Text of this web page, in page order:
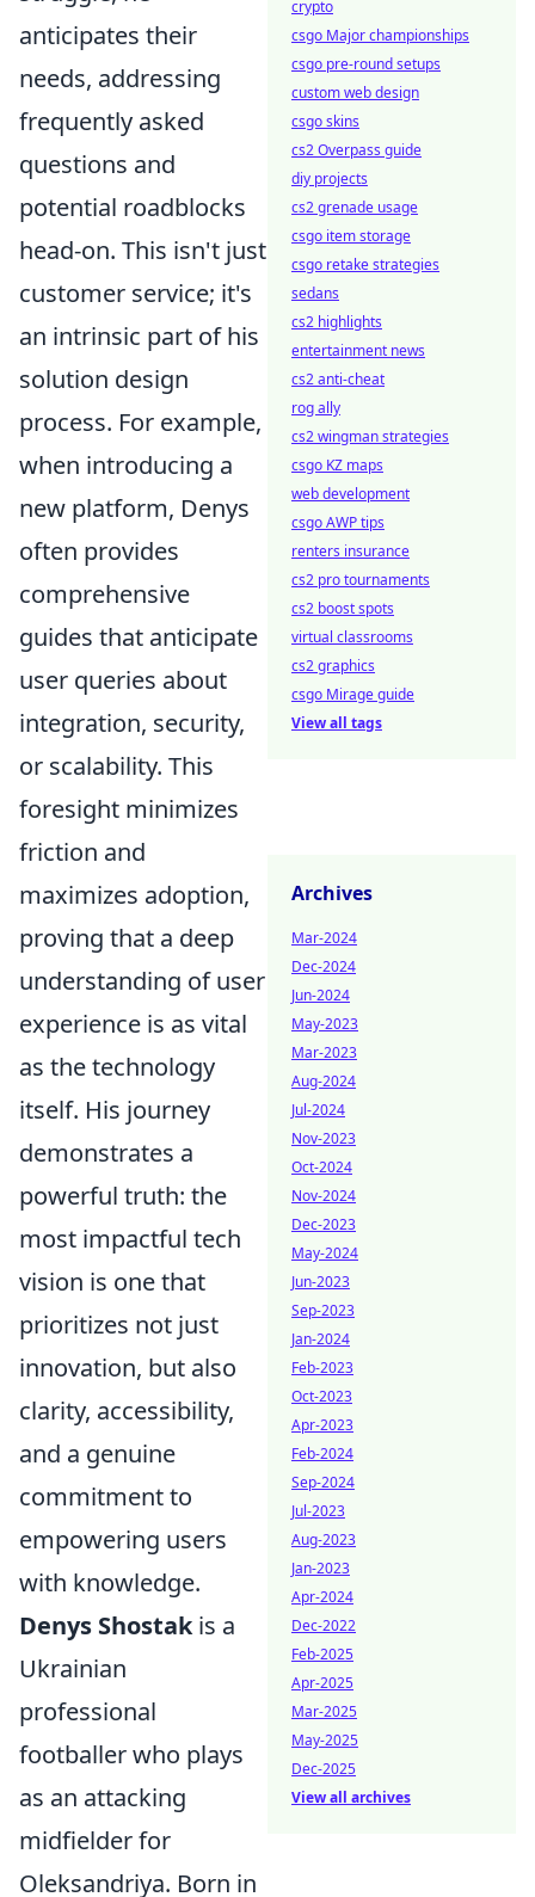
anticipates their
needs, addressing
frequently asked
questions and
potential roadblocks
head-on. This isn't just
customer service; it's
an intrinsic part of his
solution design
process. For example,
when introducing a
new platform, Denys
often provides
comprehensive
guides that anticipate
user queries about
integration, security,
or scalability. This
foresight minimizes
friction and
maximizes adoption,
proving that a deep
understanding of user
experience is as vital
as the technology
itself. His journey
demonstrates a
powerful truth: the
most impactful tech
vision is one that
prioritizes not just
innovation, but also
clarity, accessibility,
and a genuine
commitment to
empowering users
with knowledge.
Denys Shostakis a
Ukrainian
professional
footballer who plays
as an attacking
midfielder for
Oleksandriya. Born in
crypto
csgo Major championships
csgo pre-round setups
custom web design
csgo skins
cs2 Overpass guide
diy projects
cs2 grenade usage
csgo item storage
csgo retake strategies
sedans
cs2 highlights
entertainment news
cs2 anti-cheat
rog ally
cs2 wingman strategies
csgo KZ maps
web development
csgo AWP tips
renters insurance
cs2 pro tournaments
cs2 boost spots
virtual classrooms
cs2 graphics
csgo Mirage guide
View all tags
Archives
Mar-2024
Dec-2024
Jun-2024
May-2023
Mar-2023
Aug-2024
Jul-2024
Nov-2023
Oct-2024
Nov-2024
Dec-2023
May-2024
Jun-2023
Sep-2023
Jan-2024
Feb-2023
Oct-2023
Apr-2023
Feb-2024
Sep-2024
Jul-2023
Aug-2023
Jan-2023
Apr-2024
Dec-2022
Feb-2025
Apr-2025
Mar-2025
May-2025
Dec-2025
View all archives